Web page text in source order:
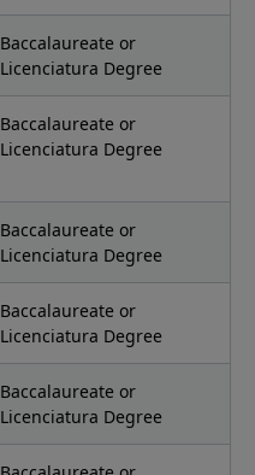
Baccalaureate or
Licenciatura Degree
Baccalaureate or
Licenciatura Degree
Baccalaureate or
Licenciatura Degree
Baccalaureate or
Licenciatura Degree
Baccalaureate or
Licenciatura Degree